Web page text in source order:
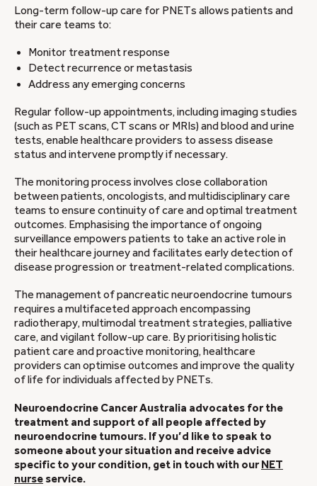
Long-term follow-up care for PNETs allows patients and
their care teams to:
Monitor treatment response
Detect recurrence or metastasis
Address any emerging concerns
Regular follow-up appointments, including imaging studies
(such as PET scans, CT scans or MRIs) and blood and urine
tests, enable healthcare providers to assess disease
status and intervene promptly if necessary.
The monitoring process involves close collaboration
between patients, oncologists, and multidisciplinary care
teams to ensure continuity of care and optimal treatment
outcomes. Emphasising the importance of ongoing
surveillance empowers patients to take an active role in
their healthcare journey and facilitates early detection of
disease progression or treatment-related complications.
The management of pancreatic neuroendocrine tumours
requires a multifaceted approach encompassing
radiotherapy, multimodal treatment strategies, palliative
care, and vigilant follow-up care. By prioritising holistic
patient care and proactive monitoring, healthcare
providers can optimise outcomes and improve the quality
of life for individuals affected by PNETs.
Neuroendocrine Cancer Australia advocates for the
treatment and support of all people affected by
neuroendocrine tumours. If you’d like to speak to
someone about your situation and receive advice
specific to your condition, get in touch with ourNET
nurseservice.